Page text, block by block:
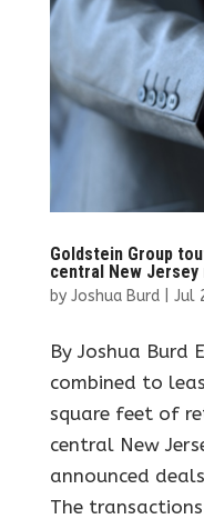
Goldstein Group
central New
by Joshua Burd| Jul
By Joshua Burd
combined to
square feet of
central New
announced
The